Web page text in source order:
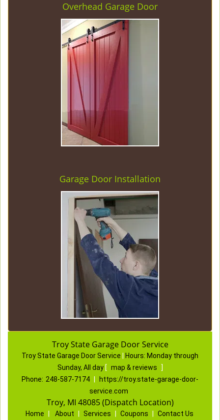
Overhead Garage Door
Garage Door Installation
Troy State Garage Door Service
Troy State Garage Door Service Hours: Monday through
Sunday, All day [ map & reviews
]
Phone: 248-587-7174
https://troy.state-garage-door-
service.com
Troy, MI 48085 (Dispatch Location)
Home About Services Coupons Contact Us